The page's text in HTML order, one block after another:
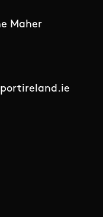
Maher